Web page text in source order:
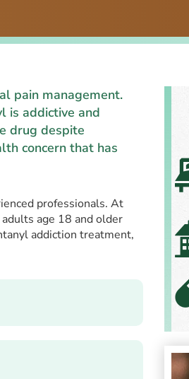
pain management.
is addictive and
drug despite
concern that has
professionals. At
age 18 and older
addiction treatment,